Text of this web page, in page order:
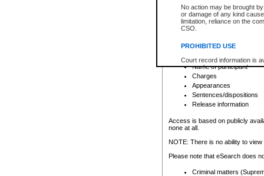
No action may be brought
or damage of any kind
limitation, reliance on the
CSO.
PROHIBITED USE
Court record information is
research purposes and may
resale or other commercial
Office of the Chief Justice
Office of the Chief Justice
information) or Office of the
court record information
Any other use of CSO or
to CSO and may be subject
Depending on a file's access
criminal court files such as:
File number
Date the file was opened
Registry location
Name of participant
Charges
Appearances
Sentences/dispositions
Release information
Access is based on publicly
none at all.
NOTE: There is no ability to
Please note that eSearch does
Criminal matters